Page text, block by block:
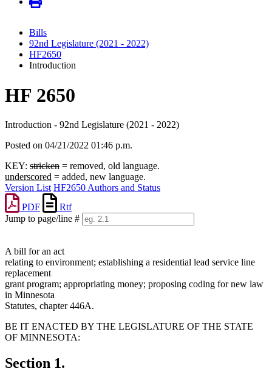
Bills
92nd Legislature (2021 - 2022)
HF2650
Introduction
HF 2650
Introduction - 92nd Legislature (2021 - 2022)
Posted on 04/21/2022 01:46 p.m.
KEY: stricken = removed, old language.
underscored = added, new language.
Version List HF2650 Authors and Status
PDF
Rtf
Jump to page/line #
A bill for an act
relating to environment; establishing a residential lead service line
replacement
grant program; appropriating money; proposing coding for new law
in Minnesota
Statutes, chapter 446A.
BE IT ENACTED BY THE LEGISLATURE OF THE STATE
OF MINNESOTA:
Section 1.